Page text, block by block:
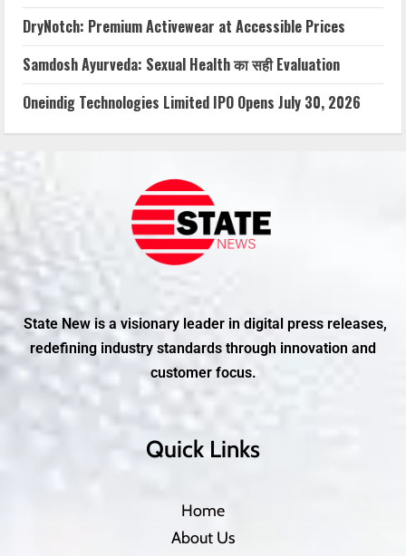
DryNotch: Premium Activewear at Accessible Prices
Samdosh Ayurveda: Sexual Health का सही Evaluation
Oneindig Technologies Limited IPO Opens July 30, 2026
State New is a visionary leader in digital press releases,
redefining industry standards through innovation and
customer focus.
Quick Links
Home
About Us